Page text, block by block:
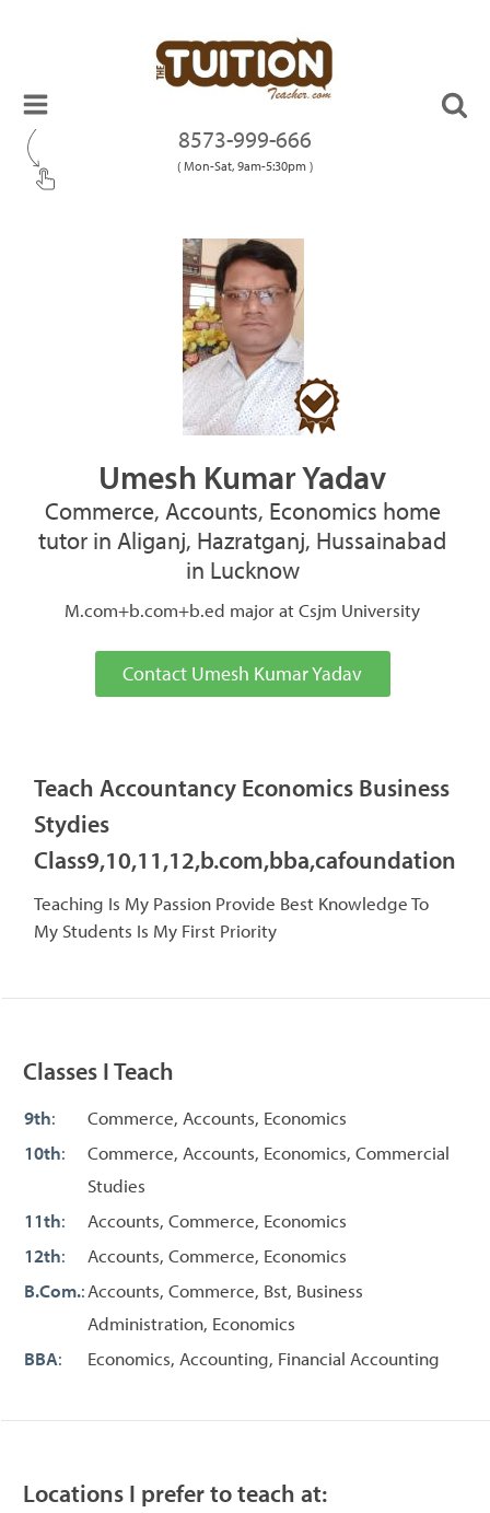
8573-999-666
( Mon-Sat, 9am-5:30pm )
Umesh Kumar Yadav
Commerce, Accounts, Economics home
tutor in Aliganj, Hazratganj, Hussainabad
in Lucknow
M.com+b.com+b.ed major at Csjm University
Contact Umesh Kumar Yadav
Teach Accountancy Economics Business
Stydies
Class9,10,11,12,b.com,bba,cafoundation
Teaching Is My Passion Provide Best Knowledge To
My Students Is My First Priority
Classes I Teach
9th:
Commerce, Accounts, Economics
10th:
Commerce, Accounts, Economics, Commercial
Studies
11th:
Accounts, Commerce, Economics
12th:
Accounts, Commerce, Economics
B.Com.:Accounts, Commerce, Bst, Business
Administration, Economics
BBA: Economics, Accounting, Financial Accounting
Locations I prefer to teach at: